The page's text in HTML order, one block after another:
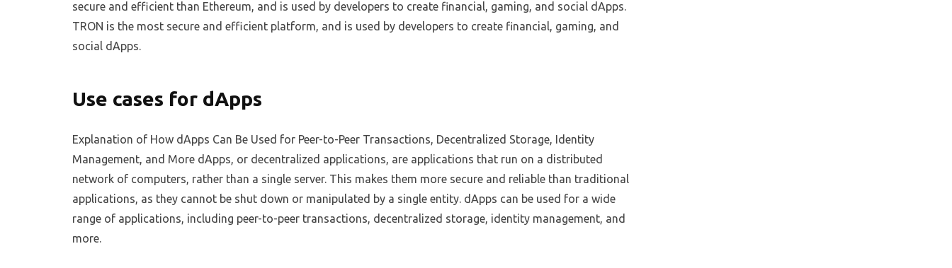
secure and efficient than Ethereum, and is used by developers to create financial, gaming, and social dApps.
TRON is the most secure and efficient platform, and is used by developers to create financial, gaming, and
social dApps.
Use cases for dApps
Explanation of How dApps Can Be Used for Peer-to-Peer Transactions, Decentralized Storage, Identity
Management, and More dApps, or decentralized applications, are applications that run on a distributed
network of computers, rather than a single server. This makes them more secure and reliable than traditional
applications, as they cannot be shut down or manipulated by a single entity. dApps can be used for a wide
range of applications, including peer-to-peer transactions, decentralized storage, identity management, and
more.